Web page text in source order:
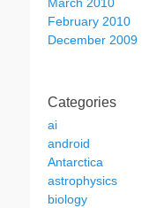
February 2010
December 2009
Categories
ai
android
Antarctica
astrophysics
biology